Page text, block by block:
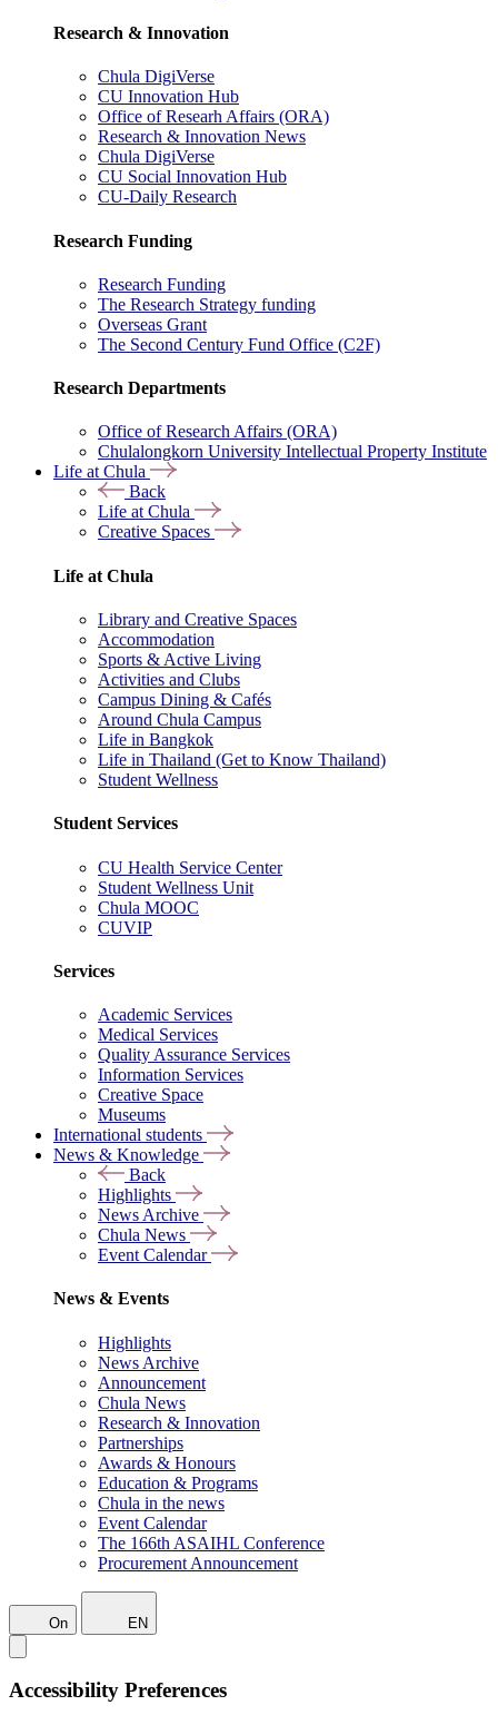
Research & Innovation
Chula DigiVerse
CU Innovation Hub
Office of Researh Affairs (ORA)
Research & Innovation News
Chula DigiVerse
CU Social Innovation Hub
CU-Daily Research
Research Funding
Research Funding
The Research Strategy funding
Overseas Grant
The Second Century Fund Office (C2F)
Research Departments
Office of Research Affairs (ORA)
Chulalongkorn University Intellectual Property Institute
Life at Chula
Back
Life at Chula
Creative Spaces
Life at Chula
Library and Creative Spaces
Accommodation
Sports & Active Living
Activities and Clubs
Campus Dining & Cafés
Around Chula Campus
Life in Bangkok
Life in Thailand (Get to Know Thailand)
Student Wellness
Student Services
CU Health Service Center
Student Wellness Unit
Chula MOOC
CUVIP
Services
Academic Services
Medical Services
Quality Assurance Services
Information Services
Creative Space
Museums
International students
News & Knowledge
Back
Highlights
News Archive
Chula News
Event Calendar
News & Events
Highlights
News Archive
Announcement
Chula News
Research & Innovation
Partnerships
Awards & Honours
Education & Programs
Chula in the news
Event Calendar
The 166th ASAIHL Conference
Procurement Announcement
On EN
Accessibility Preferences